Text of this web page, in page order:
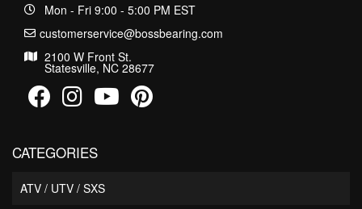
Mon - Fri 9:00 - 5:00 PM EST
customerservice@bossbearing.com
2100 W Front St.
Statesville, NC 28677
CATEGORIES
ATV / UTV / SXS